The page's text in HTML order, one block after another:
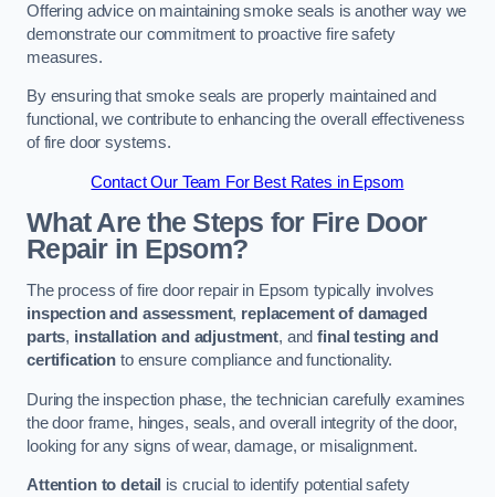
Offering advice on maintaining smoke seals is another way we
demonstrate our commitment to proactive fire safety
measures.
By ensuring that smoke seals are properly maintained and
functional, we contribute to enhancing the overall effectiveness
of fire door systems.
Contact Our Team For Best Rates in Epsom
What Are the Steps for Fire Door
Repair in Epsom?
The process of fire door repair in Epsom typically involves
inspection and assessment, replacement of damaged
parts, installation and adjustment, andfinal testing and
certification to ensure compliance and functionality.
During the inspection phase, the technician carefully examines
the door frame, hinges, seals, and overall integrity of the door,
looking for any signs of wear, damage, or misalignment.
Attention to detail is crucial to identify potential safety